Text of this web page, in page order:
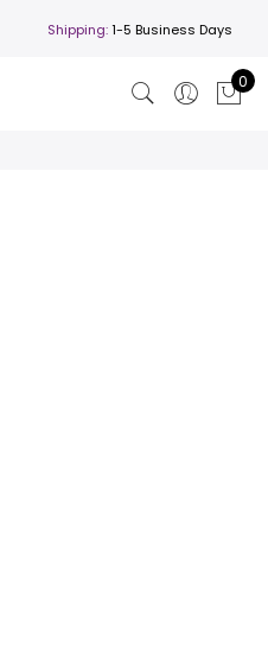
Shipping:1-5 Business Days
0